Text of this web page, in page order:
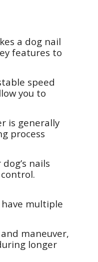
a dog nail
features to
speed
you to
is generally
process
nails
multiple
maneuver,
longer